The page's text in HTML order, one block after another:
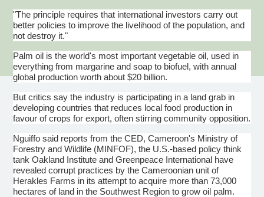
"The principle requires that international investors carry out
better policies to improve the livelihood of the population, and
not destroy it."
Palm oil is the world's most important vegetable oil, used in
everything from margarine and soap to biofuel, with annual
global production worth about $20 billion.
But critics say the industry is participating in a land grab in
developing countries that reduces local food production in
favour of crops for export, often stirring community opposition.
Nguiffo said reports from the CED, Cameroon's Ministry of
Forestry and Wildlife (MINFOF), the U.S.-based policy think
tank Oakland Institute and Greenpeace International have
revealed corrupt practices by the Cameroonian unit of
Herakles Farms in its attempt to acquire more than 73,000
hectares of land in the Southwest Region to grow oil palm.